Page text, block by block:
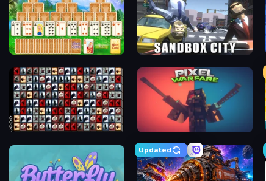
Sandbox City
Magic Towers Solitaire
Pixel Warfare
War Mahjong
Updated